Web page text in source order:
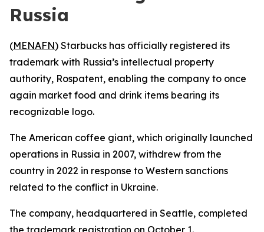
Russia
(MENAFN) Starbucks has officially registered its
trademark with Russia’s intellectual property
authority, Rospatent, enabling the company to once
again market food and drink items bearing its
recognizable logo.
The American coffee giant, which originally launched
operations in Russia in 2007, withdrew from the
country in 2022 in response to Western sanctions
related to the conflict in Ukraine.
The company, headquartered in Seattle, completed
the trademark registration on October 1.